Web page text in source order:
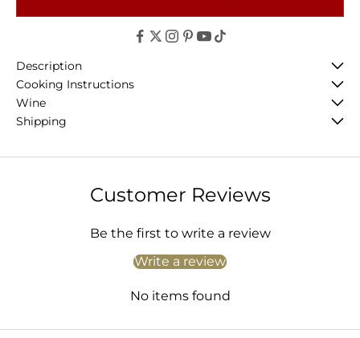
Description
Cooking Instructions
Wine
Shipping
Customer Reviews
Be the first to write a review
Write a review
No items found